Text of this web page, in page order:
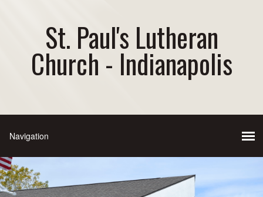
St. Paul's Lutheran
Church - Indianapolis